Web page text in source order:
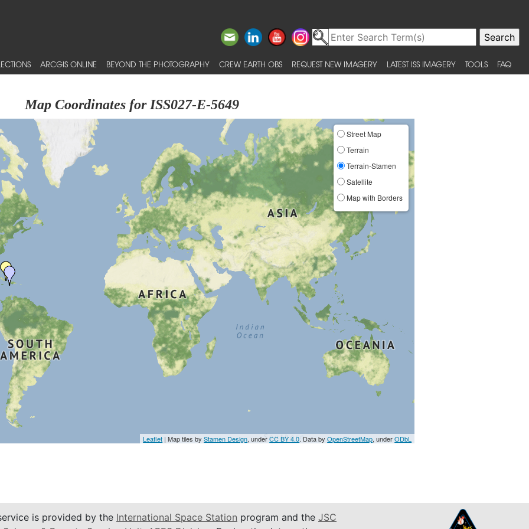
ARCGIS ONLINE BEYOND THE PHOTOGRAPHY CREW EARTH OBS REQUEST NEW IMAGERY LATEST ISS IMAGERY TOOLS FAQ
Map Coordinates for ISS027-E-5649
Street Map
Terrain
Terrain-Stamen
Satellite
Map with Borders
Leaflet | Map tiles byStamen Design, underCC BY 4.0. Data byOpenStreetMap, underODbL
is provided by the International Space Station program and the JSC